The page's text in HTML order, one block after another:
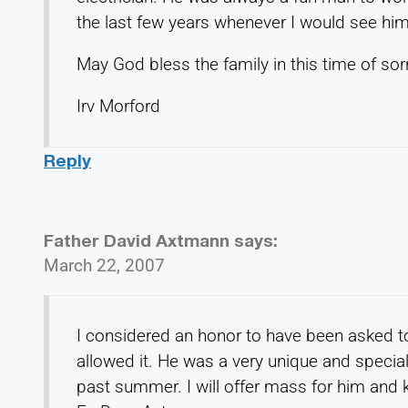
the last few years whenever I would see
May God bless the family in this time of
Irv Morford
Reply
Father David Axtmann says:
March 22, 2007
I considered an honor to have been asked
allowed it. He was a very unique and
past summer. I will offer mass for him and